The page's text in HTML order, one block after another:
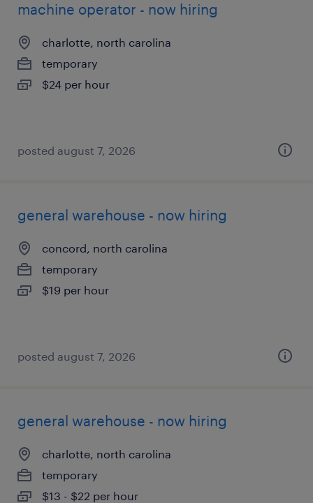
machine operator - now hiring
charlotte, north carolina
temporary
$24 per hour
posted august 7, 2026
general warehouse - now hiring
concord, north carolina
temporary
$19 per hour
posted august 7, 2026
general warehouse - now hiring
charlotte, north carolina
temporary
$13 - $22 per hour